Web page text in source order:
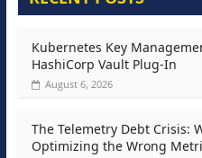
Kubernetes Key
HashiCorp Vault Plug-In
August 6, 2026
The Telemetry Debt Crisis:
Optimizing the Wrong